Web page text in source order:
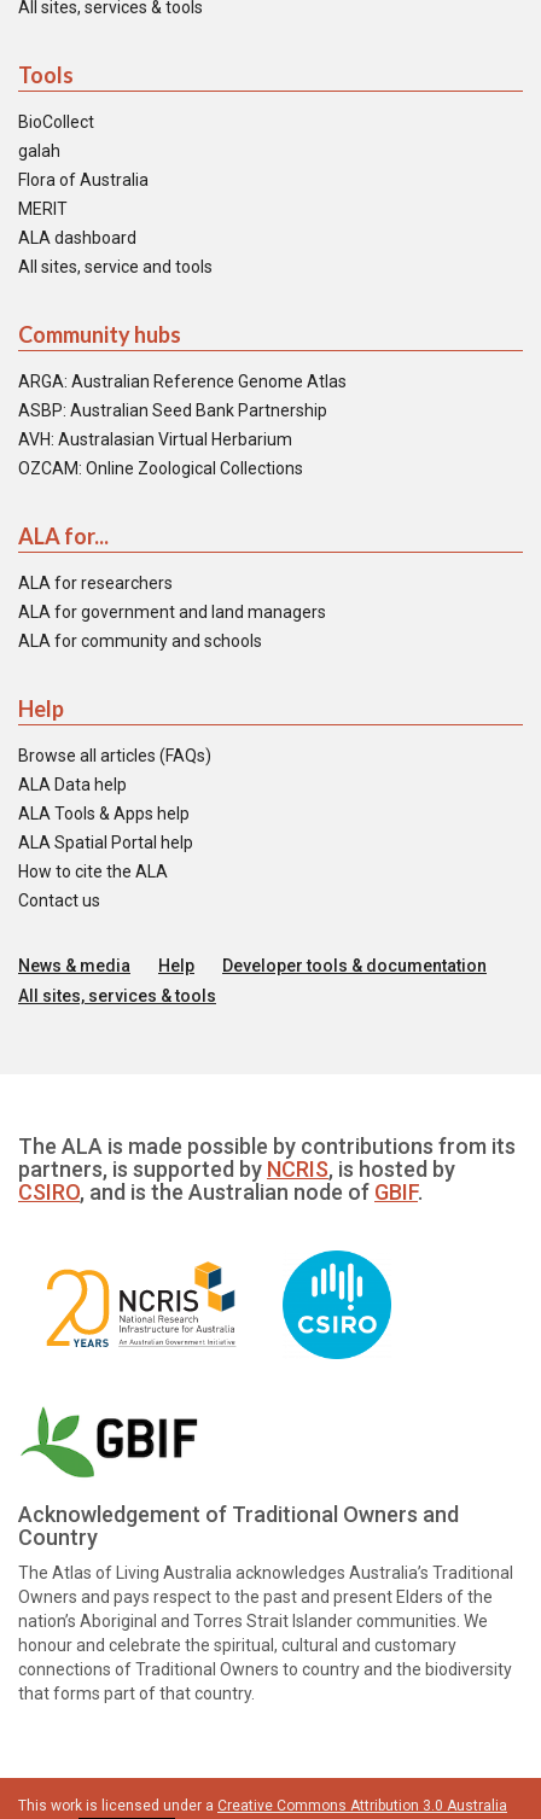
All sites, services & tools
Tools
BioCollect
galah
Flora of Australia
MERIT
ALA dashboard
All sites, service and tools
Community hubs
ARGA: Australian Reference Genome Atlas
ASBP: Australian Seed Bank Partnership
AVH: Australasian Virtual Herbarium
OZCAM: Online Zoological Collections
ALA for...
ALA for researchers
ALA for government and land managers
ALA for community and schools
Help
Browse all articles (FAQs)
ALA Data help
ALA Tools & Apps help
ALA Spatial Portal help
How to cite the ALA
Contact us
News & media Help
Developer tools & documentation
All sites, services & tools
The ALA is made possible by contributions from its
partners, is supported by NCRIS, is hosted by
CSIRO, and is the Australian node of GBIF.
Acknowledgement of Traditional Owners and
Country
The Atlas of Living Australia acknowledges Australia’s Traditional
Owners and pays respect to the past and present Elders of the
nation’s Aboriginal and Torres Strait Islander communities. We
honour and celebrate the spiritual, cultural and customary
connections of Traditional Owners to country and the biodiversity
that forms part of that country.
This work is licensed under a Creative Commons Attribution 3.0 Australia